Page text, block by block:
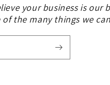
your business is
the many things we